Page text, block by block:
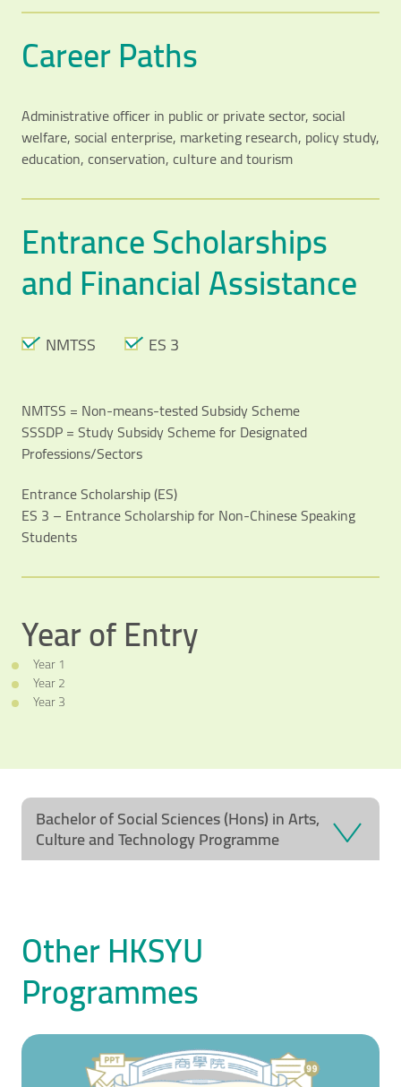
Career Paths
Administrative officer in public or private sector, social
welfare, social enterprise, marketing research, policy study,
education, conservation, culture and tourism
Entrance Scholarships
and Financial Assistance
NMTSS ES 3
NMTSS = Non-means-tested Subsidy Scheme
SSSDP = Study Subsidy Scheme for Designated
Professions/Sectors
Entrance Scholarship (ES)
ES 3 – Entrance Scholarship for Non-Chinese Speaking
Students
Year of Entry
Year 1
Year 2
Year 3
Bachelor of Social Sciences (Hons) in Arts,
Culture and Technology Programme
Other HKSYU
Programmes
Video category